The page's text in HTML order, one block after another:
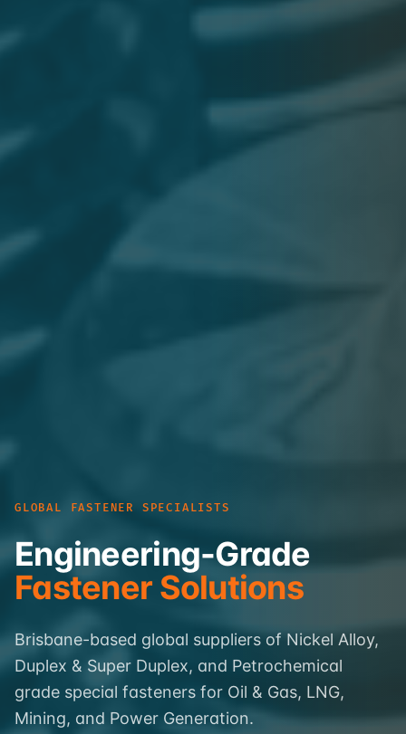
GLOBAL FASTENER SPECIALISTS
Engineering-Grade
Fastener Solutions
Brisbane-based global suppliers of Nickel Alloy,
Duplex & Super Duplex, and Petrochemical
grade special fasteners for Oil & Gas, LNG,
Mining, and Power Generation.